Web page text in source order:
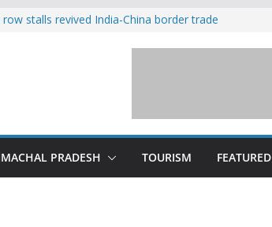
row stalls revived India-China border trade
PRADESH TOURISM FEATURED